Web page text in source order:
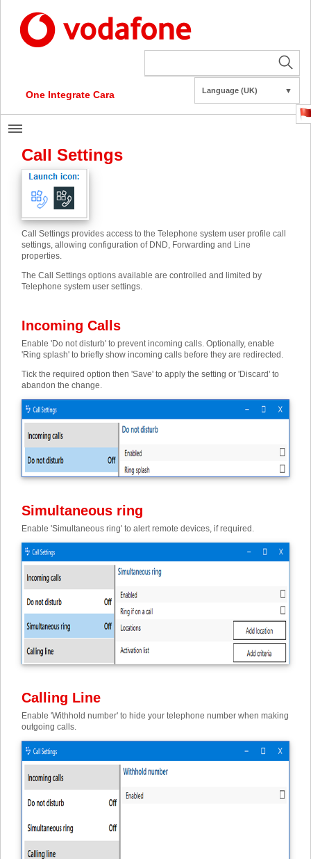
One Integrate Cara Language (UK) ▼
Call Settings
Call Settings provides access to the Telephone system user profile call
settings, allowing configuration of DND, Forwarding and Line
properties.
The Call Settings options available are controlled and limited by
Telephone system user settings.
Incoming Calls
Enable 'Do not disturb' to prevent incoming calls. Optionally, enable
'Ring splash' to briefly show incoming calls before they are redirected.
Tick the required option then 'Save' to apply the setting or 'Discard' to
abandon the change.
Simultaneous ring
Enable 'Simultaneous ring' to alert remote devices, if required.
Calling Line
Enable 'Withhold number' to hide your telephone number when making
outgoing calls.